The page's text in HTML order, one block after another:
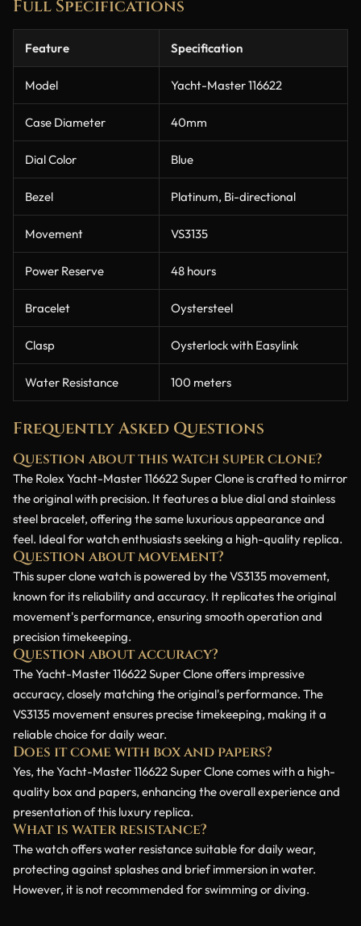
Full Specifications
Feature Specification
Model Yacht-Master 116622
Case Diameter 40mm
Dial Color Blue
Bezel Platinum, Bi-directional
Movement VS3135
Power Reserve 48 hours
Bracelet Oystersteel
Clasp Oysterlock with Easylink
Water Resistance 100 meters
Frequently Asked Questions
Question about this watch super clone?
The Rolex Yacht-Master 116622 Super Clone is crafted to mirror
the original with precision. It features a blue dial and stainless
steel bracelet, offering the same luxurious appearance and
feel. Ideal for watch enthusiasts seeking a high-quality replica.
Question about movement?
This super clone watch is powered by the VS3135 movement,
known for its reliability and accuracy. It replicates the original
movement's performance, ensuring smooth operation and
precision timekeeping.
Question about accuracy?
The Yacht-Master 116622 Super Clone offers impressive
accuracy, closely matching the original's performance. The
VS3135 movement ensures precise timekeeping, making it a
reliable choice for daily wear.
Does it come with box and papers?
Yes, the Yacht-Master 116622 Super Clone comes with a high-
quality box and papers, enhancing the overall experience and
presentation of this luxury replica.
What is water resistance?
The watch offers water resistance suitable for daily wear,
protecting against splashes and brief immersion in water.
However, it is not recommended for swimming or diving.